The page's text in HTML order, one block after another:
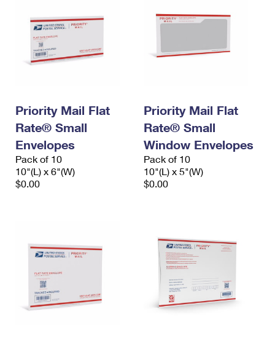
Priority Mail Flat
Rate® Small
Envelopes
Pack of 10
10"(L) x 6"(W)
$0.00
Priority Mail Flat
Rate® Small
Window Envelopes
Pack of 10
10"(L) x 5"(W)
$0.00